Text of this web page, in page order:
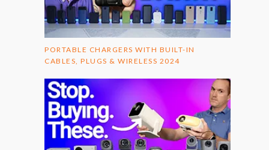
PORTABLE CHARGERS WITH BUILT-IN
CABLES, PLUGS & WIRELESS 2024